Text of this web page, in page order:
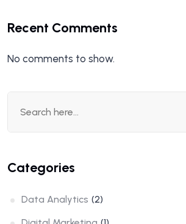
Recent Comments
No comments to show.
Categories
Data Analytics (2)